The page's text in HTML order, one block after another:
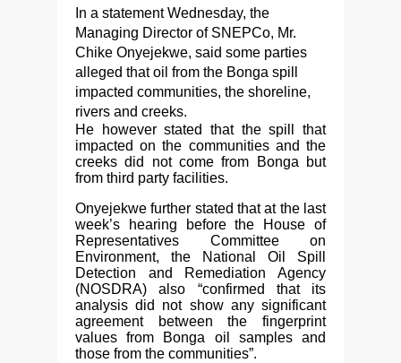
In a statement Wednesday, the
Managing Director of SNEPCo, Mr.
Chike Onyejekwe, said some parties
alleged that oil from the Bonga spill
impacted communities, the shoreline,
rivers and creeks.
He however stated that the spill that
impacted on the communities and the
creeks did not come from Bonga but
from third party facilities.
Onyejekwe further stated that at the last
week’s hearing before the House of
Representatives Committee on
Environment, the National Oil Spill
Detection and Remediation Agency
(NOSDRA) also “confirmed that its
analysis did not show any significant
agreement between the fingerprint
values from Bonga oil samples and
those from the communities”.